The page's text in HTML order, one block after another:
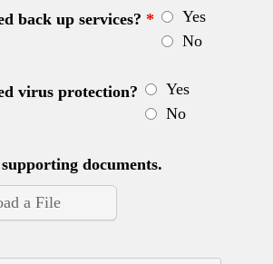
back up services? *
Yes
No
virus protection?
Yes
No
documents.
a File